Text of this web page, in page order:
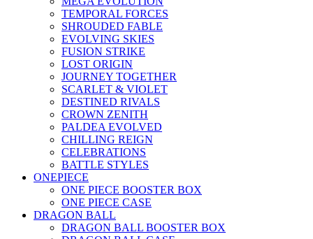
TEMPORAL FORCES
SHROUDED FABLE
EVOLVING SKIES
FUSION STRIKE
LOST ORIGIN
JOURNEY TOGETHER
SCARLET & VIOLET
DESTINED RIVALS
CROWN ZENITH
PALDEA EVOLVED
CHILLING REIGN
CELEBRATIONS
BATTLE STYLES
ONEPIECE
ONE PIECE BOOSTER BOX
ONE PIECE CASE
DRAGON BALL
DRAGON BALL BOOSTER BOX